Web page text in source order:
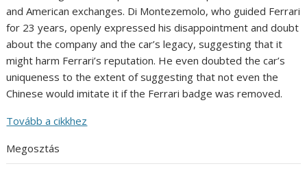
and American exchanges. Di Montezemolo, who guided Ferrari
for 23 years, openly expressed his disappointment and doubt
about the company and the car’s legacy, suggesting that it
might harm Ferrari’s reputation. He even doubted the car’s
uniqueness to the extent of suggesting that not even the
Chinese would imitate it if the Ferrari badge was removed.
Tovább a cikkhez
Megosztás